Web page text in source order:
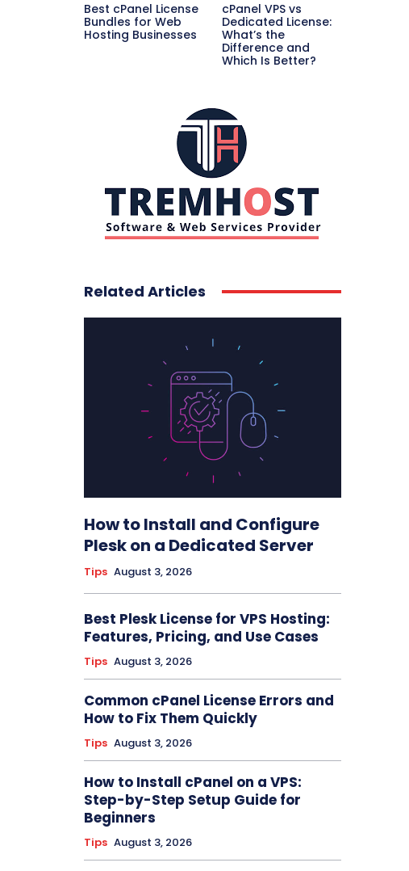
Best cPanel License
Bundles for Web
Hosting Businesses
cPanel VPS vs
Dedicated License:
What’s the
Difference and
Which Is Better?
Related Articles
How to Install and Configure
Plesk on a Dedicated Server
Tips August 3, 2026
Best Plesk License for VPS Hosting:
Features, Pricing, and Use Cases
Tips August 3, 2026
Common cPanel License Errors and
How to Fix Them Quickly
Tips August 3, 2026
How to Install cPanel on a VPS:
Step-by-Step Setup Guide for
Beginners
Tips August 3, 2026